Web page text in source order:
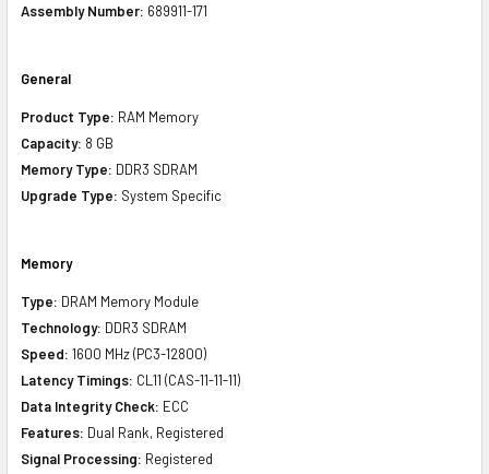
Assembly Number: 689911-171
General
Product Type: RAM Memory
Capacity: 8 GB
Memory Type: DDR3 SDRAM
Upgrade Type: System Specific
Memory
Type: DRAM Memory Module
Technology: DDR3 SDRAM
Speed: 1600 MHz (PC3-12800)
Latency Timings: CL11 (CAS-11-11-11)
Data Integrity Check: ECC
Features: Dual Rank, Registered
Signal Processing: Registered